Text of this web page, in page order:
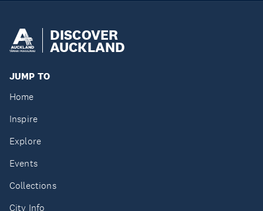
DISCOVER
AUCKLAND
JUMP TO
Home
Inspire
Explore
Events
Collections
City Info